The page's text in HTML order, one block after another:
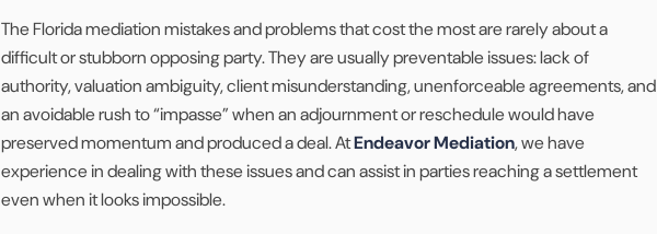
The Florida mediation mistakes and problems that cost the most are rarely about a
difficult or stubborn opposing party. They are usually preventable issues: lack of
authority, valuation ambiguity, client misunderstanding, unenforceable agreements, and
an avoidable rush to “impasse” when an adjournment or reschedule would have
preserved momentum and produced a deal. AtEndeavor Mediation, we have
experience in dealing with these issues and can assist in parties reaching a settlement
even when it looks impossible.